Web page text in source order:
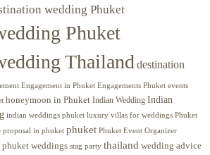
wedding Phuket
Phuket
Thailand destination
Engagement in Phuket Engagements Phuket events
honeymoon in Phuket Indian Wedding Indian
indian weddings phuket luxury villas for weddings Phuket
proposal in phuket phuket Phuket Event Organizer
phuket weddings stag party thailand wedding advice